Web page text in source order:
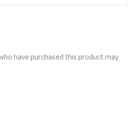
have purchased this product may